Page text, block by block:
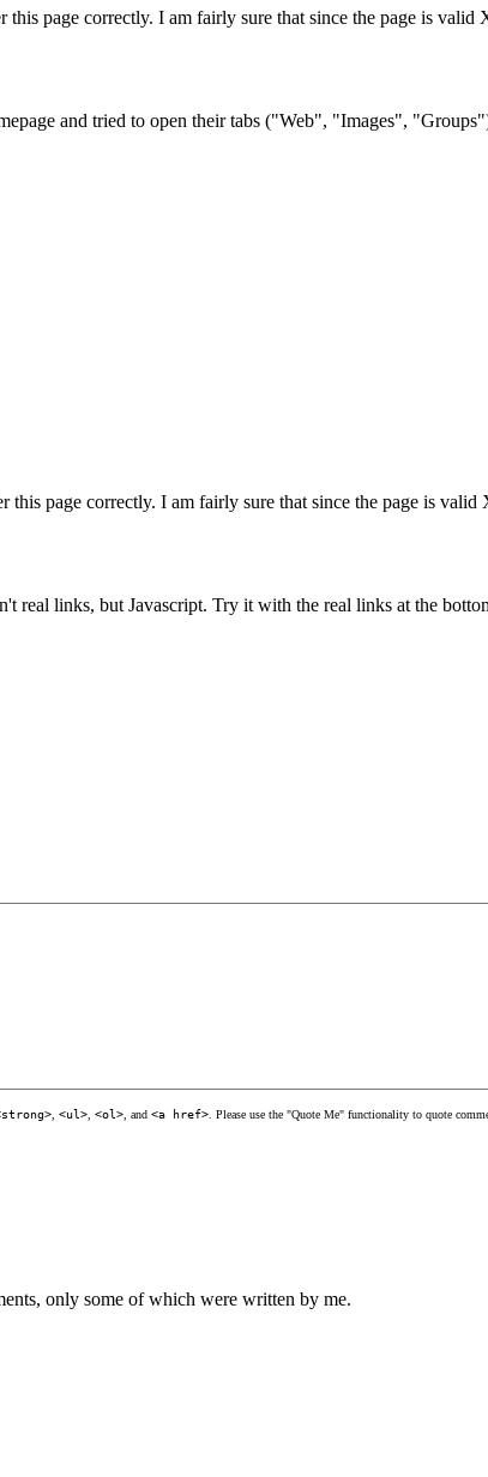
this page correctly. I am fairly sure that since the page is
and tried to open their tabs ("Web", "Images",
this page correctly. I am fairly sure that since the page is
real links, but Javascript. Try it with the real links at the
<ul> <ol> , and <a href> . Please use the "Quote Me" functionality to quote
only some of which were written by me.